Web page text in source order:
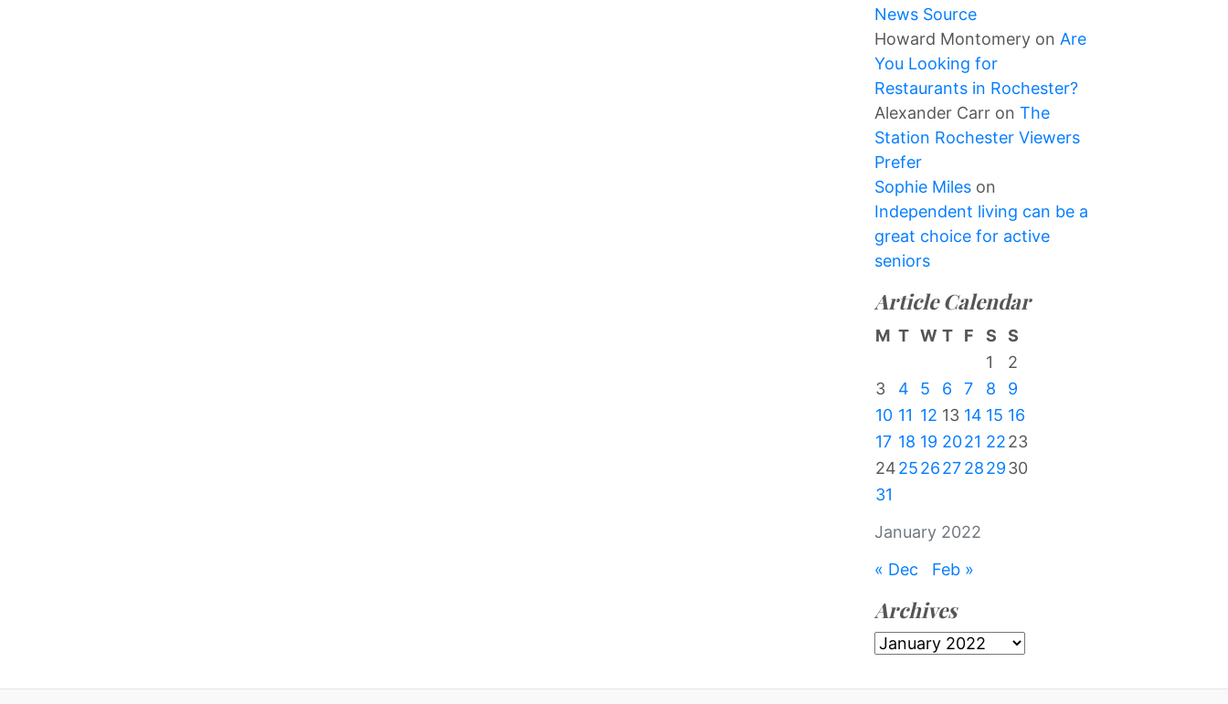
News Source
Howard Montomery on Are
You Looking for
Restaurants in Rochester?
Alexander Carr on The
Station Rochester Viewers
Prefer
Sophie Miles on
Independent living can be a
great choice for active
seniors
Article Calendar
January 2022
M T W T F S
S
1
2
3
4 5 6 7 8
9
10 11 12 13 14 15 16
17 18 19 2021 2223
24252627282930
31
« Dec Feb »
Archives
Archives